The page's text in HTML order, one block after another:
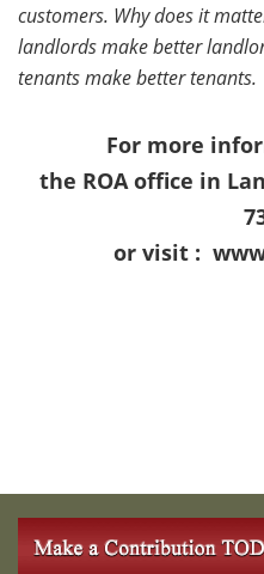
customers. Why does it
landlords make better
tenants make better tenants.
For more
the ROA office in
or visit :